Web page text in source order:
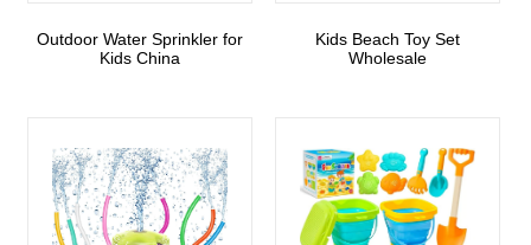
Outdoor Water Sprinkler for
Kids China
Kids Beach Toy Set
Wholesale